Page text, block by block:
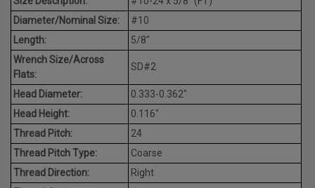
Diameter/Nominal Size:
#10
Length:
5/8"
Wrench Size/Across
Flats:
SD#2
Head Diameter:
0.333-0.362"
Head Height:
0.116"
Thread Pitch:
24
Thread Pitch Type:
Coarse
Thread Direction:
Right